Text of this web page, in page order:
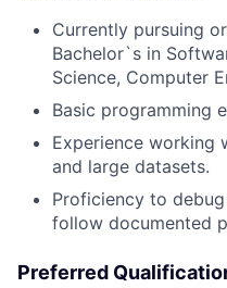
Currently pursuing
Bachelor`s in
Science, Computer
Basic programming
Experience working
and large datasets.
Proficiency to
follow documented
Preferred